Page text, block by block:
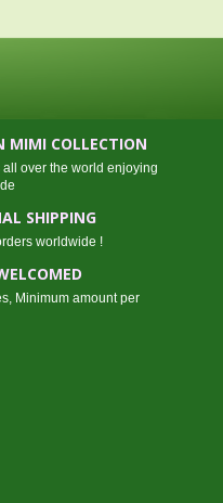
MIMI COLLECTION
over the world enjoying
SHIPPING
worldwide !
Minimum amount per